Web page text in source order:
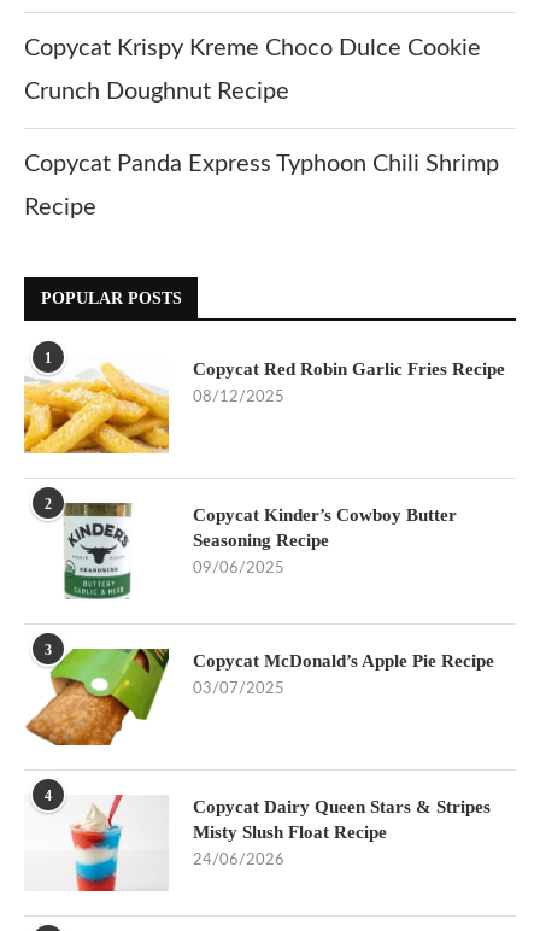
Copycat Krispy Kreme Choco Dulce Cookie
Crunch Doughnut Recipe
Copycat Panda Express Typhoon Chili Shrimp
Recipe
POPULAR POSTS
1
Copycat Red Robin Garlic Fries Recipe
08/12/2025
2
Copycat Kinder’s Cowboy Butter
Seasoning Recipe
09/06/2025
3
Copycat McDonald’s Apple Pie Recipe
03/07/2025
4
Copycat Dairy Queen Stars & Stripes
Misty Slush Float Recipe
24/06/2026